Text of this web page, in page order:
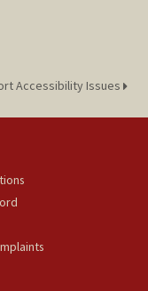
Accessibility Issues